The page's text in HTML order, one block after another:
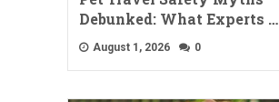
Debunked: What Experts …
August 1, 2026 0